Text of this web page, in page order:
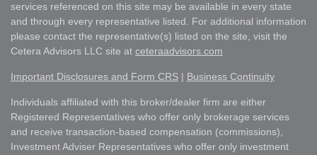
services referenced on this site may be available in every state
and through every representative listed. For additional information
please contact the representative(s) listed on the site, visit the
Cetera Advisors LLC site at ceteraadvisors.com
Important Disclosures and Form CRS | Business Continuity
Individuals affiliated with this broker/dealer firm are either
Registered Representatives who offer only brokerage services
and receive transaction-based compensation (commissions),
Investment Adviser Representatives who offer only investment